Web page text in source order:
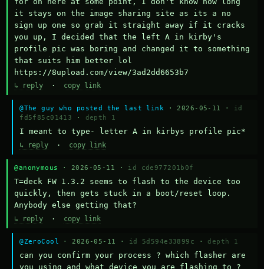
it stays on the image sharing site as its a no
sign up one so grab it straight away if it cracks
you up, I decided that the left A in kirby's
profile pic was boring and changed it to something
that suits him better lol
https://8upload.com/view/3ad2dd6653b7
↳ reply · copy link
@The guy who posted the last link · 2026-05-11 · id
fd5f85c01413
· depth 1
I meant to type- letter A in kirbys profile pic*
↳ reply · copy link
@anonymous · 2026-05-11 · id cde977201b0f
T=deck FW 1.3.2 seems to flash to the device too
quickly, then gets stuck in a boot/reset loop.
Anybody else getting that?
↳ reply · copy link
@ZeroCool · 2026-05-11 · id 5d594e33899c · depth 1
can you confirm your process ? which flasher are
you using and what device you are flashing to ?